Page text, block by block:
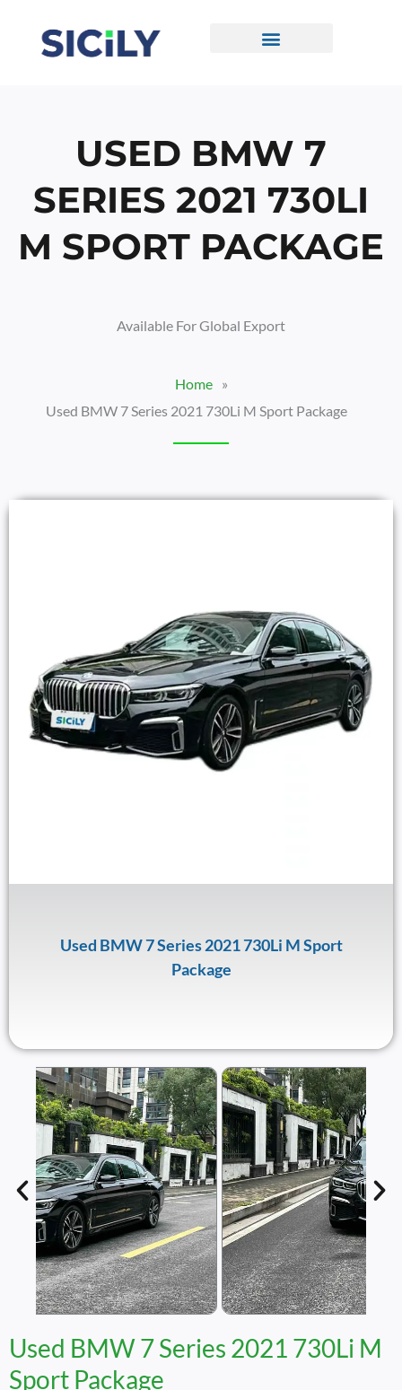
Content
USED BMW 7
SERIES 2021 730LI
M SPORT PACKAGE
Available For Global Export
Home
»
Used BMW 7 Series 2021 730Li M Sport Package
Used BMW 7 Series 2021 730Li M Sport
Package
Used BMW 7 Series 2021 730Li M
Sport Package